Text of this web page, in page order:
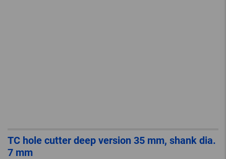
TC hole cutter deep version 35 mm, shank dia.
7 mm